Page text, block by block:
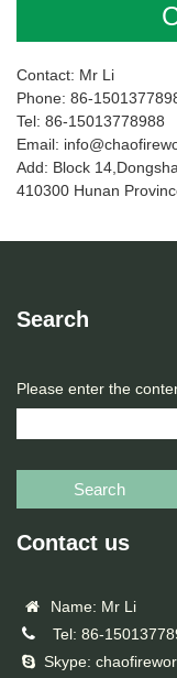
Contact: Mr Li
Phone: 86-
Tel: 86-15013778988
Email:
Add: Block
410300 Hunan
Search
Please enter the
Search
Contact us
Name: Mr Li
Tel: 86-
Skype: